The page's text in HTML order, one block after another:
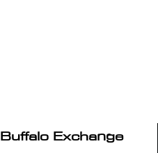
Buffalo Exchange